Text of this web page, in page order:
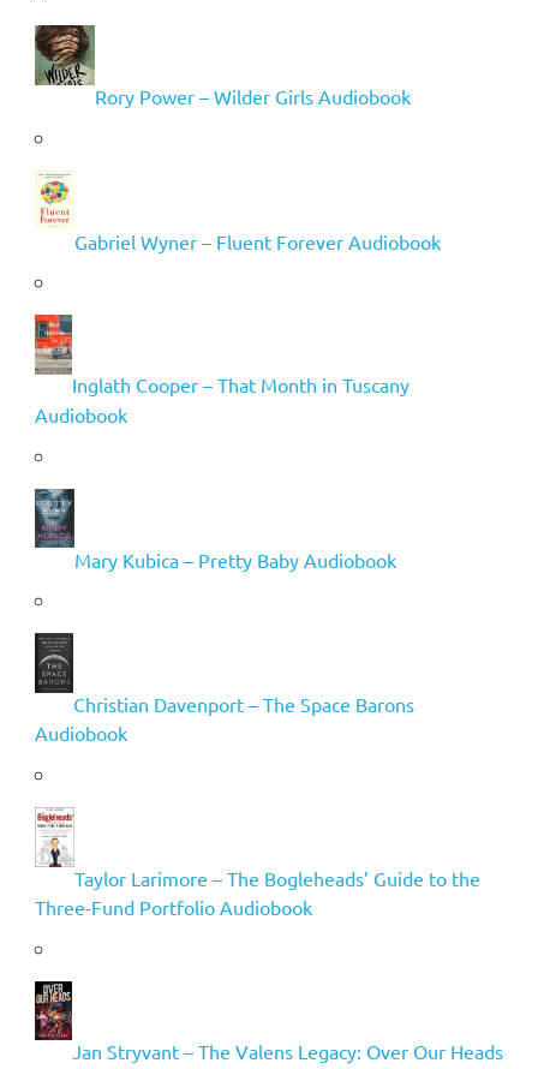
Rory Power – Wilder Girls Audiobook
Gabriel Wyner – Fluent Forever Audiobook
Inglath Cooper – That Month in Tuscany
Audiobook
Mary Kubica – Pretty Baby Audiobook
Christian Davenport – The Space Barons
Audiobook
Taylor Larimore – The Bogleheads’ Guide to the
Three-Fund Portfolio Audiobook
Jan Stryvant – The Valens Legacy: Over Our Heads